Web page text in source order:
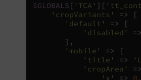
$GLOBALS [ 'TCA' ][
'cropVariants'
=>
[
'default'
=>
[
'disabled'
=>
],
'mobile'
=>
[
'title'
=>
'cropArea'
=>
'x'
=>